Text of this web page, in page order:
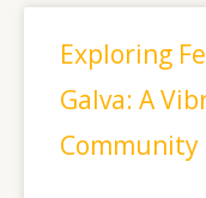
Exploring
Galva: A
Community